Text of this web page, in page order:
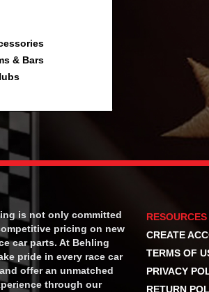
& Bars
is not only committed
pricing on new
car parts. At Behling
pride in every race car
offer an unmatched
through our
RESOURCES
CREATE
TERMS OF
PRIVACY
RETURN